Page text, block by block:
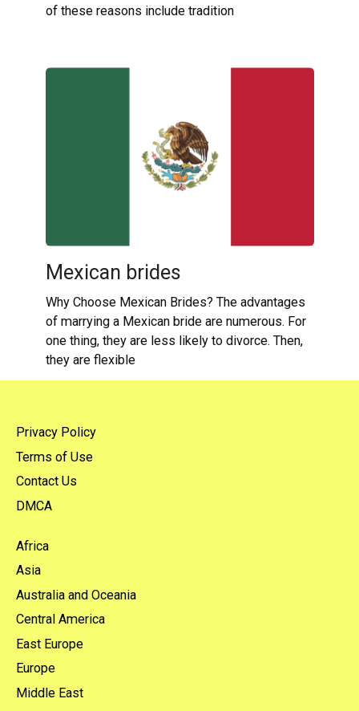
of these reasons include tradition
Mexican brides
Why Choose Mexican Brides? The advantages
of marrying a Mexican bride are numerous. For
one thing, they are less likely to divorce. Then,
they are flexible
Privacy Policy
Terms of Use
Contact Us
DMCA
Africa
Asia
Australia and Oceania
Central America
East Europe
Europe
Middle East